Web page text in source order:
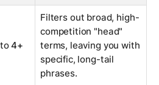
to4+
Filters out broad, high-
competition "head"
terms, leaving you with
specific, long-tail
phrases.